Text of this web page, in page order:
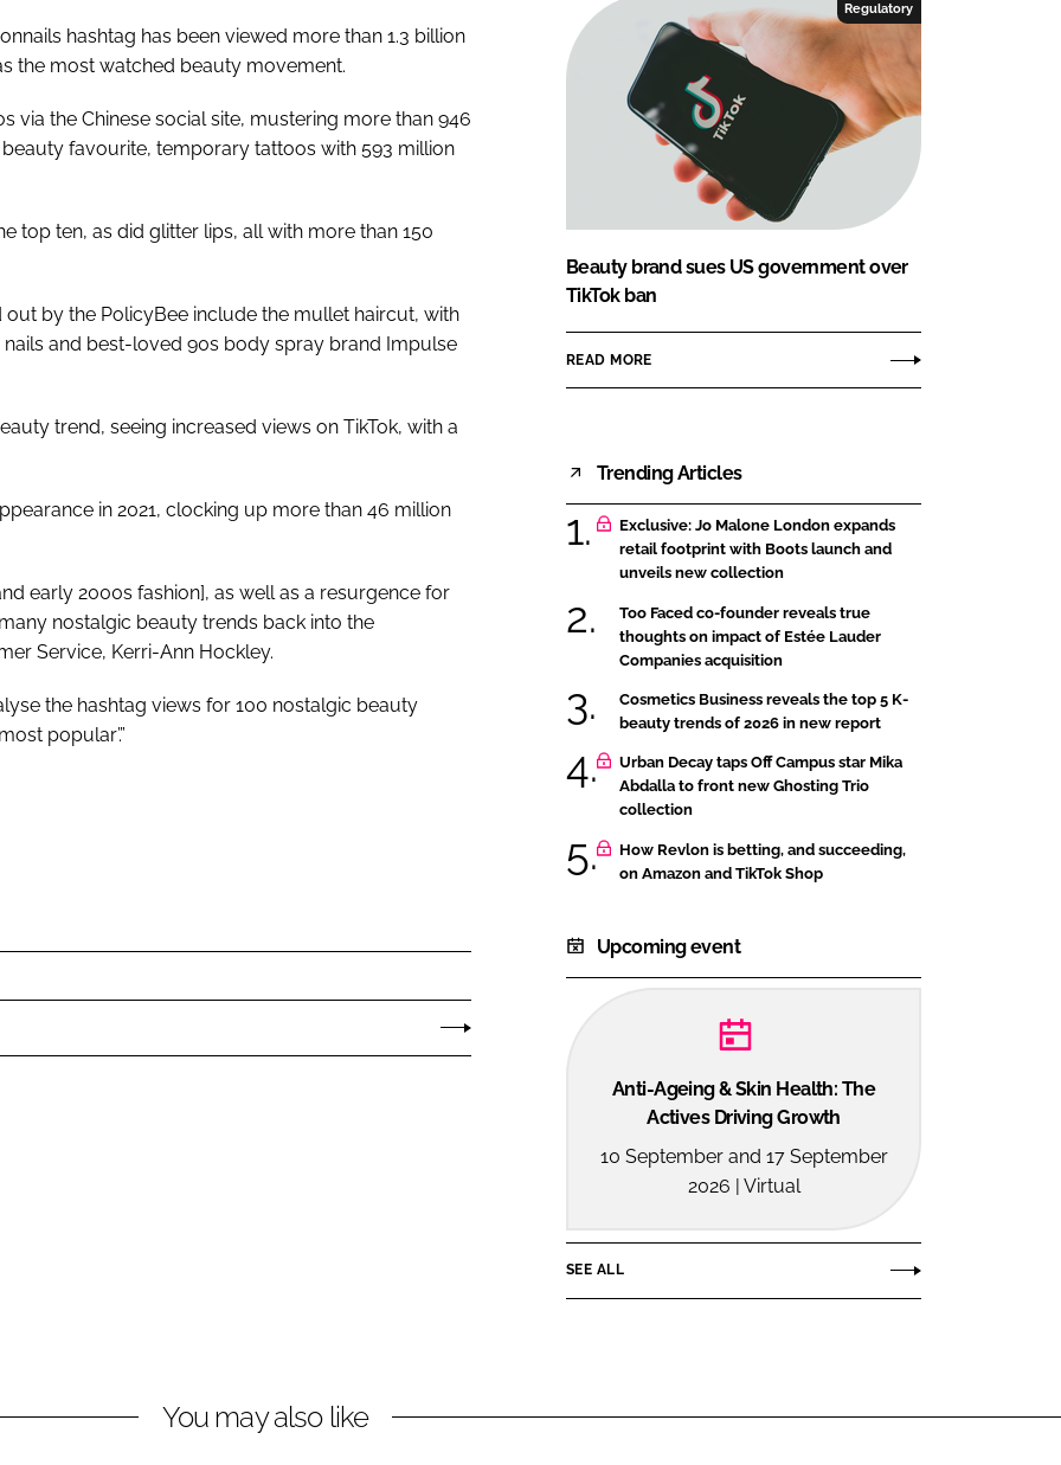
hashtag has been viewed more than 1.3 billion
the most watched beauty movement.
via the Chinese social site, mustering more than 946
favourite, temporary tattoos with 593 million
top ten, as did glitter lips, all with more than 150
by the PolicyBee include the mullet haircut, with
and best-loved 90s body spray brand Impulse
trend, seeing increased views on TikTok, with a
in 2021, clocking up more than 46 million
early 2000s fashion], as well as a resurgence for
nostalgic beauty trends back into the
Service, Kerri-Ann Hockley.
the hashtag views for 100 nostalgic beauty
popular’.”
Regulatory
Beauty brand sues US government over
TikTok ban
READ MORE
Trending Articles
Exclusive: Jo Malone London expands
retail footprint with Boots launch and
unveils new collection
Too Faced co-founder reveals true
thoughts on impact of Estée Lauder
Companies acquisition
Cosmetics Business reveals the top 5 K-
beauty trends of 2026 in new report
Urban Decay taps Off Campus star Mika
Abdalla to front new Ghosting Trio
collection
How Revlon is betting, and succeeding,
on Amazon and TikTok Shop
Upcoming event
Anti-Ageing & Skin Health: The
Actives Driving Growth
10 September and 17 September
2026 | Virtual
SEE ALL
You may also like